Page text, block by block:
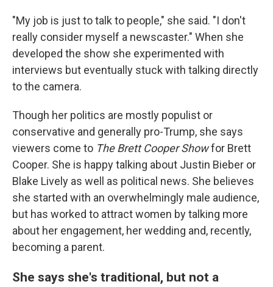
"My job is just to talk to people," she said. "I don't
really consider myself a newscaster." When she
developed the show she experimented with
interviews but eventually stuck with talking directly
to the camera.
Though her politics are mostly populist or
conservative and generally pro-Trump, she says
viewers come to The Brett Cooper Showfor Brett
Cooper. She is happy talking about Justin Bieber or
Blake Lively as well as political news. She believes
she started with an overwhelmingly male audience,
but has worked to attract women by talking more
about her engagement, her wedding and, recently,
becoming a parent.
She says she's traditional, but not a